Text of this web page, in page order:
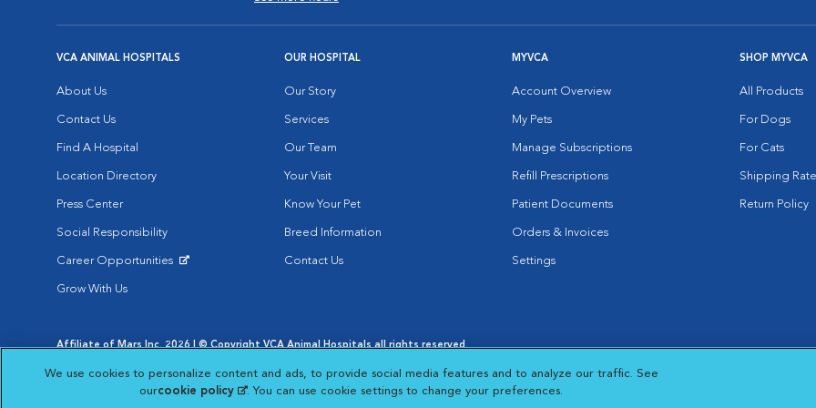
VCA ANIMAL HOSPITALS
About Us
Contact Us
Find A Hospital
Location Directory
Press Center
Social Responsibility
Career Opportunities
Grow With Us
OUR HOSPITAL
Our Story
Services
Our Team
Your Visit
Know Your Pet
Breed Information
Contact Us
MYVCA
Account Overview
My Pets
Manage Subscriptions
Refill Prescriptions
Patient Documents
Orders & Invoices
Settings
SHOP MYVCA
All Products
For Dogs
For Cats
Shipping
Return Policy
Affiliate of Mars Inc. 2026 | © Copyright VCA Animal Hospitals all rights reserved.
Opens in New Window
Opens in New Window
Cookie Notice
Opens in New Window
Cookies Settings
Your Privacy Choices
Opens in New Window
We use cookies to personalize content and ads, to provide social media features and to analyze our traffic. See
ourcookie policy (opens in a new tab)
. You can use cookie settings to change your preferences.